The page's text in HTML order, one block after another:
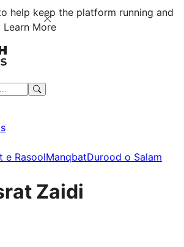
help keep the platform running and
Learn More
e RasoolManqbatDurood o Salam
Zaidi